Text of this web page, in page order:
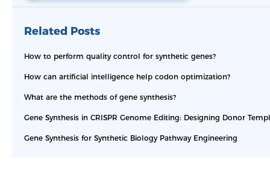
Related Posts
How to perform quality control for synthetic genes?
How can artificial intelligence help codon optimization?
What are the methods of gene synthesis?
Gene Synthesis in CRISPR Genome Editing: Designing Donor
Gene Synthesis for Synthetic Biology Pathway Engineering